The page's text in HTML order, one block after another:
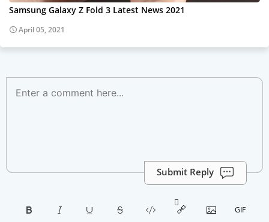
Samsung Galaxy Z Fold 3 Latest News 2021
April 05, 2021
Submit Reply